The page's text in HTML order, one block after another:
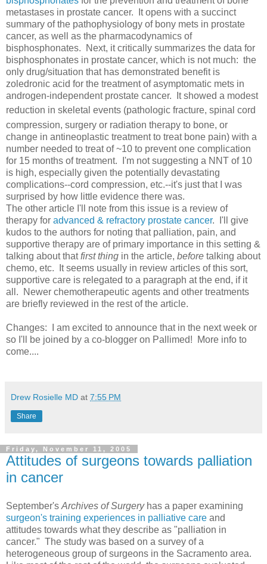
metastases in prostate cancer. It opens with a succinct
summary of the pathophysiology of bony mets in prostate
cancer, as well as the pharmacodynamics of
bisphosphonates. Next, it critically summarizes the data for
bisphosphonates in prostate cancer, which is not much: the
only drug/situation that has demonstrated benefit is
zoledronic acid for the treatment of asymptomatic mets in
androgen-independent prostate cancer. It showed a modest
reduction in skeletal events (pathologic fracture, spinal cord
compression, surgery or radiation therapy to bone, or
change in antineoplastic treatment to treat bone pain) with a
number needed to treat of ~10 to prevent one complication
for 15 months of treatment. I'm not suggesting a NNT of 10
is high, especially given the potentially devastating
complications--cord compression, etc.--it's just that I was
surprised by how little evidence there was.
The other article I'll note from this issue is a review of
therapy for advanced & refractory prostate cancer. I'll give
kudos to the authors for noting that palliation, pain, and
supportive therapy are of primary importance in this setting &
talking about thatfirst thing in the article, before talking about
chemo, etc. It seems usually in review articles of this sort,
supportive care is relegated to a paragraph at the end, if it
all. Newer chemotherapeutic agents and other treatments
are briefly reviewed in the rest of the article.
Changes: I am excited to announce that in the next week or
so I'll be joined by a co-blogger on Pallimed! More info to
come....
Drew Rosielle MD at 7:55 PM
Share
Friday, November 11, 2005
Attitudes of surgeons towards palliation
in cancer
September's Archives of Surgeryhas a paper examining
surgeon's training experiences in palliative care and
attitudes towards what they describe as "palliation in
cancer." The study was based on a survey of a
heterogeneous group of surgeons in the Sacramento area.